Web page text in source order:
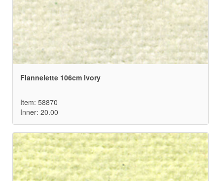
Flannelette 106cm Ivory
Item: 58870
Inner: 20.00